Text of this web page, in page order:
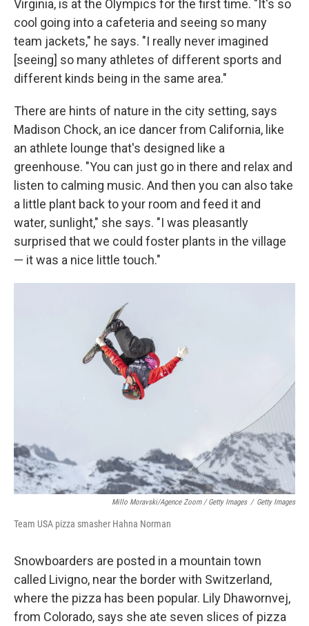
Virginia, is at the Olympics for the first time. "It's so
cool going into a cafeteria and seeing so many
team jackets," he says. "I really never imagined
[seeing] so many athletes of different sports and
different kinds being in the same area."
There are hints of nature in the city setting, says
Madison Chock, an ice dancer from California, like
an athlete lounge that's designed like a
greenhouse. "You can just go in there and relax and
listen to calming music. And then you can also take
a little plant back to your room and feed it and
water, sunlight," she says. "I was pleasantly
surprised that we could foster plants in the village
— it was a nice little touch."
Millo Moravski/Agence Zoom / Getty Images / Getty Images
Team USA pizza smasher Hahna Norman
Snowboarders are posted in a mountain town
called Livigno, near the border with Switzerland,
where the pizza has been popular. Lily Dhawornvej,
from Colorado, says she ate seven slices of pizza